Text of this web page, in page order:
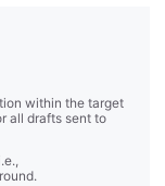
within the target
all drafts sent to